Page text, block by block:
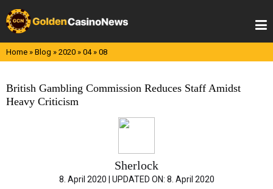
to
content
Home » Blog » 2020 » 04» 08
British Gambling Commission Reduces Staff Amidst
Heavy Criticism
Sherlock
8. April 2020 | UPDATED ON: 8. April 2020